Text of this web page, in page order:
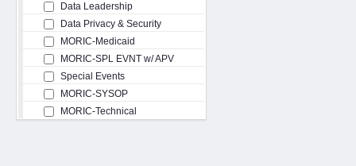
Data Leadership
Data Privacy & Security
MORIC-Medicaid
MORIC-SPL EVNT w/ APV
Special Events
MORIC-SYSOP
MORIC-Technical